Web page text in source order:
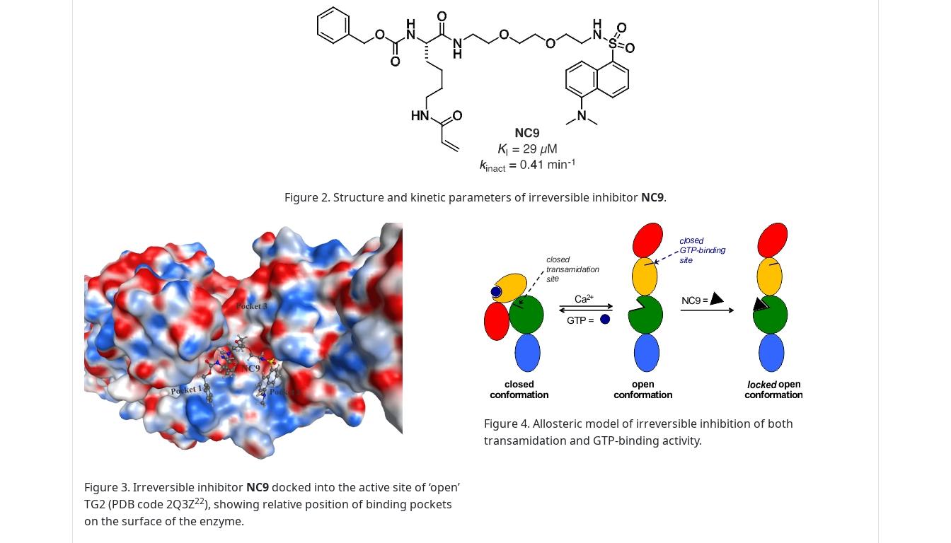
Figure 2. Structure and kinetic parameters of irreversible inhibitor NC9.
Figure 3. Irreversible inhibitor NC9docked into the active site of ‘open’
TG2 (PDB code 2Q3Z22), showing relative position of binding pockets
on the surface of the enzyme.
Figure 4. Allosteric model of irreversible inhibition of both
transamidation and GTP-binding activity.